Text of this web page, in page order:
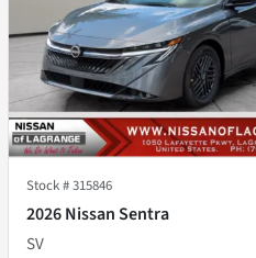
Stock #315846
2026 Nissan Sentra
SV